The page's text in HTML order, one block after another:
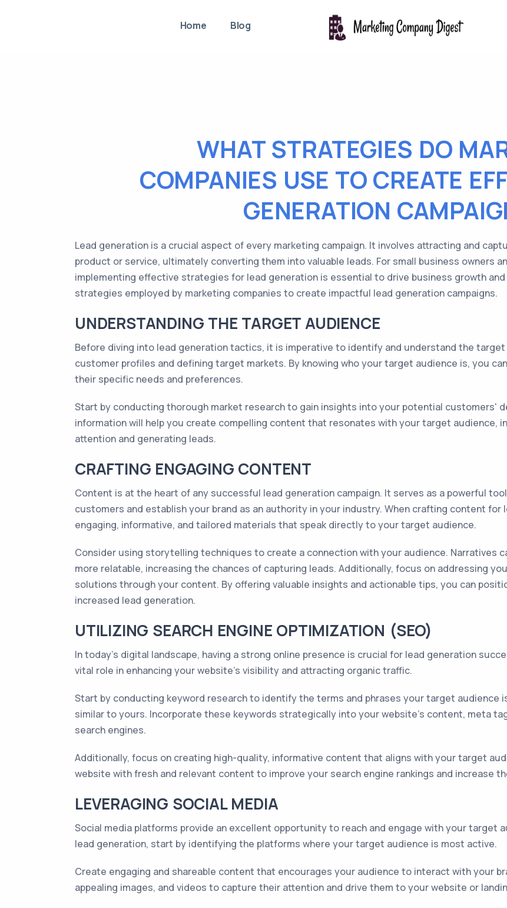
Home Blog
WHAT STRATEGIES DO
COMPANIES USE TO CREATE
GENERATION
Lead generation is a crucial aspect of every marketing campaign. It involves attracting and
product or service, ultimately converting them into valuable leads. For small business owners
implementing effective strategies for lead generation is essential to drive business growth
strategies employed by marketing companies to create impactful lead generation campaigns.
UNDERSTANDING THE TARGET AUDIENCE
Before diving into lead generation tactics, it is imperative to identify and understand the
customer profiles and defining target markets. By knowing who your target audience is, you
their specific needs and preferences.
Start by conducting thorough market research to gain insights into your potential customers'
information will help you create compelling content that resonates with your target audience,
attention and generating leads.
CRAFTING ENGAGING CONTENT
Content is at the heart of any successful lead generation campaign. It serves as a powerful
customers and establish your brand as an authority in your industry. When crafting content
engaging, informative, and tailored materials that speak directly to your target audience.
Consider using storytelling techniques to create a connection with your audience. Narratives
more relatable, increasing the chances of capturing leads. Additionally, focus on addressing
solutions through your content. By offering valuable insights and actionable tips, you can
increased lead generation.
UTILIZING SEARCH ENGINE OPTIMIZATION (SEO)
In today's digital landscape, having a strong online presence is crucial for lead generation
vital role in enhancing your website's visibility and attracting organic traffic.
Start by conducting keyword research to identify the terms and phrases your target audience
similar to yours. Incorporate these keywords strategically into your website's content, meta
search engines.
Additionally, focus on creating high-quality, informative content that aligns with your target
website with fresh and relevant content to improve your search engine rankings and increase
LEVERAGING SOCIAL MEDIA
Social media platforms provide an excellent opportunity to reach and engage with your target
lead generation, start by identifying the platforms where your target audience is most active.
Create engaging and shareable content that encourages your audience to interact with your
appealing images, and videos to capture their attention and drive them to your website or